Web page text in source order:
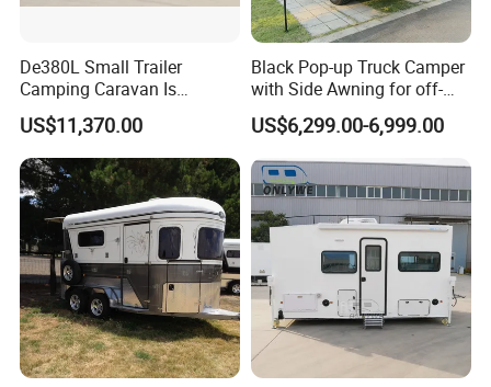
De380L Small Trailer
Camping Caravan Is
Customizable
US$11,370.00
Black Pop-up Truck Camper
with Side Awning for off-
Road Overland
US$6,299.00-6,999.00